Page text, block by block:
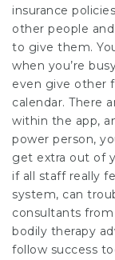
insurance
other people
to give them.
when you’re
even give other
calendar. There
within the app,
power person,
get extra out of
if all staff really
system, can
consultants
bodily therapy
follow success